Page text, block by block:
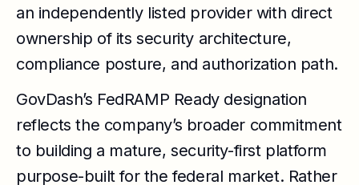
an independently listed provider with direct
ownership of its security architecture,
compliance posture, and authorization path.
GovDash’s FedRAMP Ready designation
reflects the company’s broader commitment
to building a mature, security-first platform
purpose-built for the federal market. Rather